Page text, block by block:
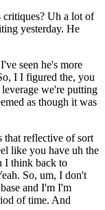
Uh a lot of
yesterday. He
seen he's more
I I figured the, you
we're putting
as though it was
that reflective of sort
like you have uh the
I think back to
So, um, I don't
and I'm I'm
of time. And